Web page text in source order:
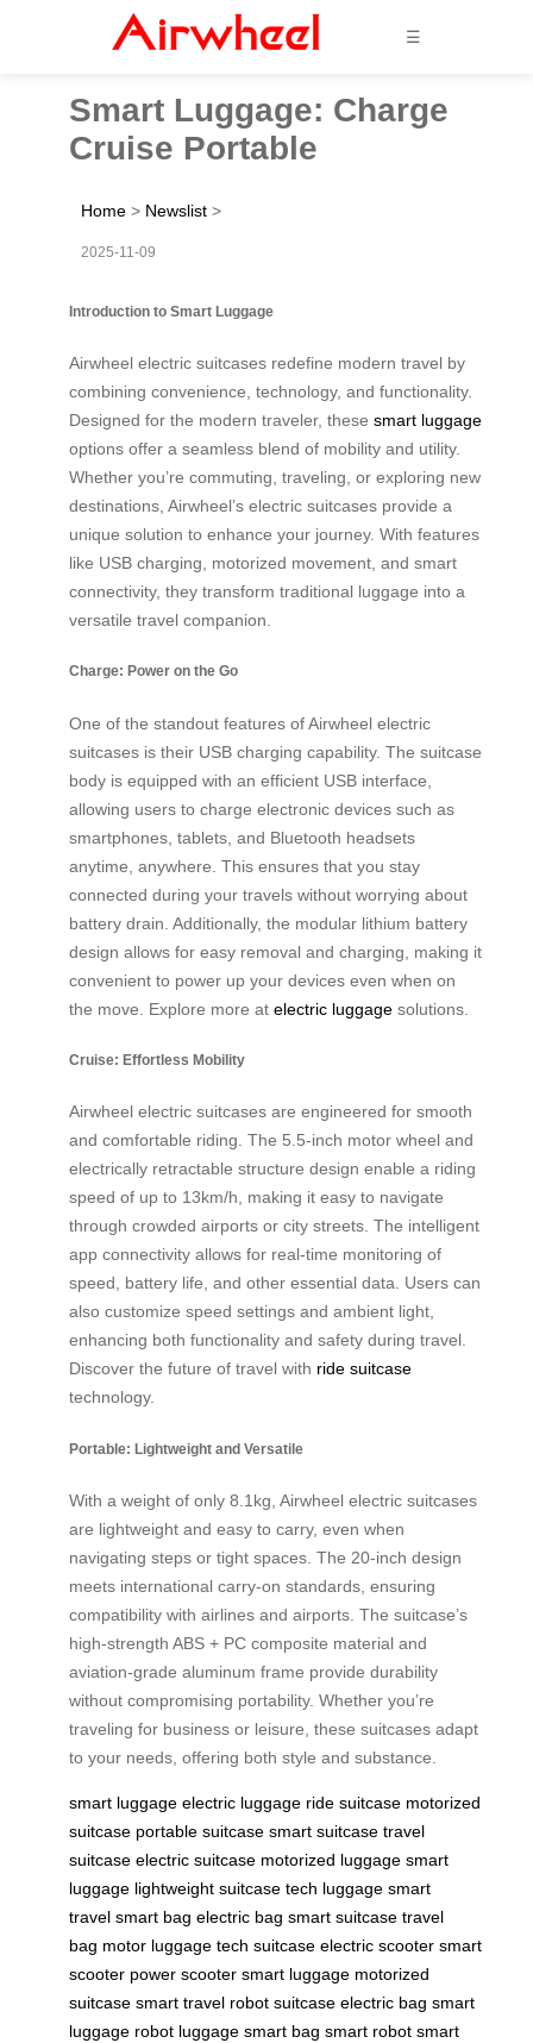
☰
Smart Luggage: Charge
Cruise Portable
Home > Newslist >
2025-11-09
Introduction to Smart Luggage
Airwheel electric suitcases redefine modern travel by
combining convenience, technology, and functionality.
Designed for the modern traveler, these smart luggage
options offer a seamless blend of mobility and utility.
Whether you’re commuting, traveling, or exploring new
destinations, Airwheel’s electric suitcases provide a
unique solution to enhance your journey. With features
like USB charging, motorized movement, and smart
connectivity, they transform traditional luggage into a
versatile travel companion.
Charge: Power on the Go
One of the standout features of Airwheel electric
suitcases is their USB charging capability. The suitcase
body is equipped with an efficient USB interface,
allowing users to charge electronic devices such as
smartphones, tablets, and Bluetooth headsets
anytime, anywhere. This ensures that you stay
connected during your travels without worrying about
battery drain. Additionally, the modular lithium battery
design allows for easy removal and charging, making it
convenient to power up your devices even when on
the move. Explore more at electric luggage solutions.
Cruise: Effortless Mobility
Airwheel electric suitcases are engineered for smooth
and comfortable riding. The 5.5-inch motor wheel and
electrically retractable structure design enable a riding
speed of up to 13km/h, making it easy to navigate
through crowded airports or city streets. The intelligent
app connectivity allows for real-time monitoring of
speed, battery life, and other essential data. Users can
also customize speed settings and ambient light,
enhancing both functionality and safety during travel.
Discover the future of travel with ride suitcase
technology.
Portable: Lightweight and Versatile
With a weight of only 8.1kg, Airwheel electric suitcases
are lightweight and easy to carry, even when
navigating steps or tight spaces. The 20-inch design
meets international carry-on standards, ensuring
compatibility with airlines and airports. The suitcase’s
high-strength ABS + PC composite material and
aviation-grade aluminum frame provide durability
without compromising portability. Whether you’re
traveling for business or leisure, these suitcases adapt
to your needs, offering both style and substance.
smart luggage electric luggage ride suitcase motorized
suitcase portable suitcase smart suitcase travel
suitcase electric suitcase motorized luggage smart
luggage lightweight suitcase tech luggage smart
travel smart bag electric bag smart suitcase travel
bag motor luggage tech suitcase electric scooter smart
scooter power scooter smart luggage motorized
suitcase smart travel robot suitcase electric bag smart
luggage robot luggage smart bag smart robot smart